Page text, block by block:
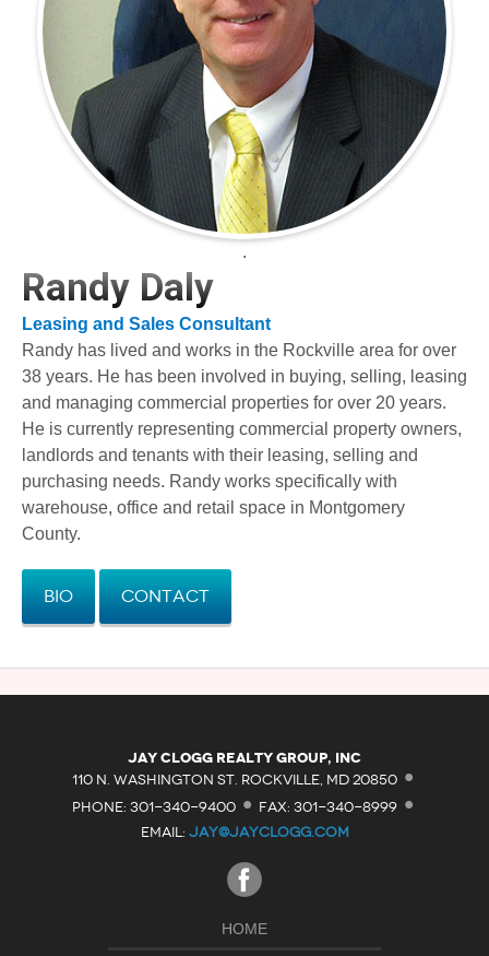
.
Randy Daly
Leasing and Sales Consultant
Randy has lived and works in the Rockville area for over
38 years. He has been involved in buying, selling, leasing
and managing commercial properties for over 20 years.
He is currently representing commercial property owners,
landlords and tenants with their leasing, selling and
purchasing needs. Randy works specifically with
warehouse, office and retail space in Montgomery
County.
Bio Contact
Jay Clogg Realty Group, Inc
110 N. WASHINGTON ST. ROCKVILLE, MD 20850 ·
PHONE: 301-340-9400 · FAX: 301-340-8999 ·
EMAIL: JAY@JAYCLOGG.COM
HOME